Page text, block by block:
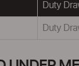
Duty
Duty